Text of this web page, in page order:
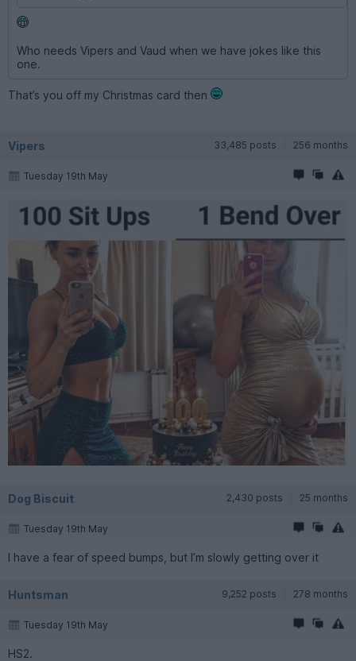
Who needs Vipers and Vaud when we have jokes like this
one.
That’s you off my Christmas card then
Vipers 33,485 posts 256 months
Tuesday 19th May
Dog Biscuit 2,430 posts 25 months
Tuesday 19th May
I have a fear of speed bumps, but I’m slowly getting over it
Huntsman 9,252 posts 278 months
Tuesday 19th May
HS2.